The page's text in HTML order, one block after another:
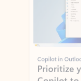
Copilot in Outlook
Prioritize
priority
manager,